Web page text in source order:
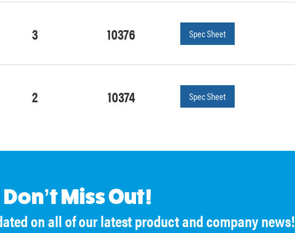
3 10376 Spec Sheet
2 10374 Spec Sheet
Don’t Miss Out!
on all of our latest product and company news!